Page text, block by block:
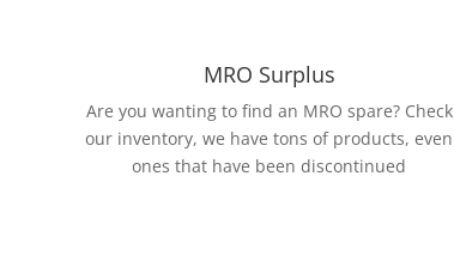
MRO Surplus
Are you wanting to find an MRO spare? Check
our inventory, we have tons of products, even
ones that have been discontinued